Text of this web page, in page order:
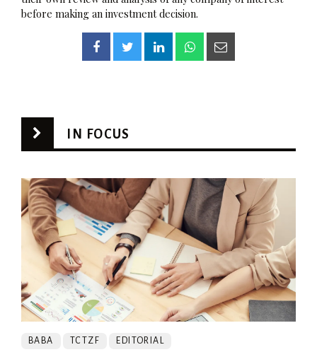
before making an investment decision.
IN FOCUS
BABA TCTZF EDITORIAL